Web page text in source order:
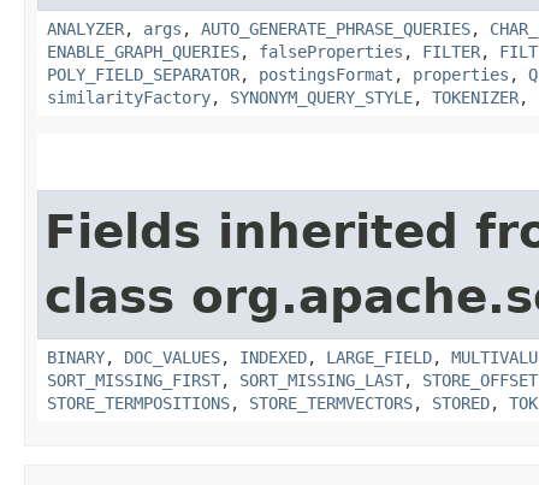
ANALYZER, args , AUTO_GENERATE_PHRASE_QUERIES,
ENABLE_GRAPH_QUERIES, falseProperties , FILTER,
POLY_FIELD_SEPARATOR, postingsFormat , properties ,
similarityFactory, SYNONYM_QUERY_STYLE, TOKENIZER,
Fields inherited
class
BINARY, DOC_VALUES, INDEXED, LARGE_FIELD,
SORT_MISSING_FIRST, SORT_MISSING_LAST,
STORE_TERMPOSITIONS, STORE_TERMVECTORS, STORED,